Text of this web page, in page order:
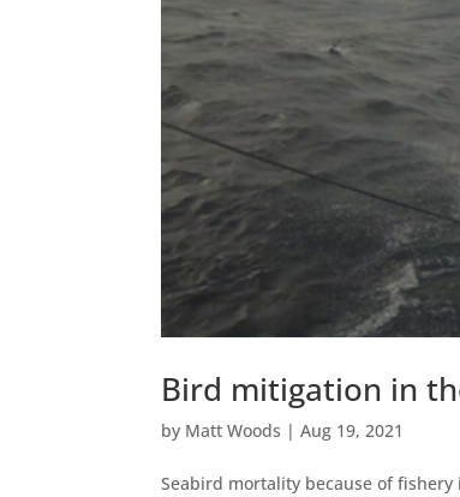
Bird mitigation in
by Matt Woods |Aug 19, 2021
Seabird mortality because of